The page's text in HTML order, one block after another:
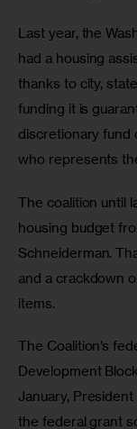
Last year, the
had a housing
thanks to city,
funding it is
discretionary fund
who represents
The coalition until
housing budget
Schneiderman.
and a crackdown
items.
The Coalition’s
Development
January,
the federal grant